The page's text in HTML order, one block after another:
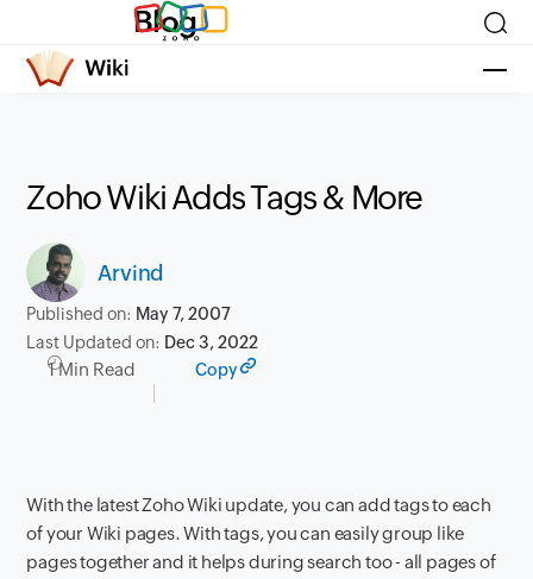
Blog
Zoho Wiki Adds Tags & More
Arvind
Published on: May 7, 2007
Last Updated on: Dec 3, 2022
1 Min Read Copy
With the latest Zoho Wiki update, you can add tags to each
of your Wiki pages. With tags, you can easily group like
pages together and it helps during search too - all pages of